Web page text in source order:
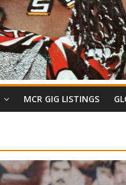
MCR GIG LISTINGS